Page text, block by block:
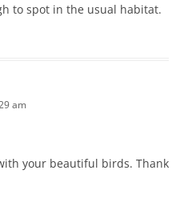
to spot in the usual habitat.
am
your beautiful birds. Thank